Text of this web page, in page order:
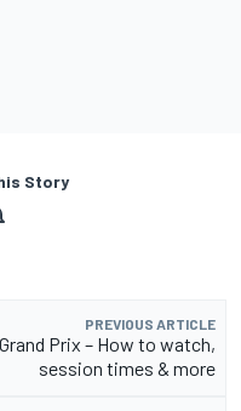
Story
PREVIOUS ARTICLE
Prix – How to watch,
session times & more